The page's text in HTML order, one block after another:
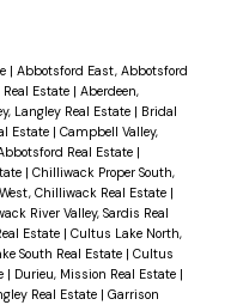
| Abbotsford East, Abbotsford
Estate | Aberdeen,
Langley Real Estate | Bridal
Estate | Campbell Valley,
Real Estate |
| Chilliwack Proper South,
Chilliwack Real Estate |
River Valley, Sardis Real
Estate | Cultus Lake North,
South Real Estate | Cultus
| Durieu, Mission Real Estate |
Real Estate | Garrison